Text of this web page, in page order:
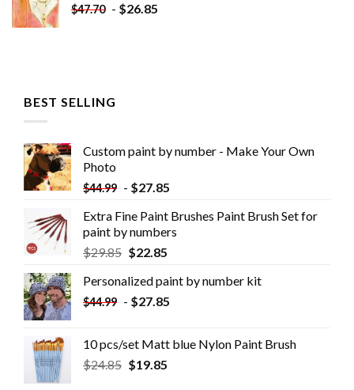
$47.70 - $26.85
BEST SELLING
Custom paint by number - Make Your Own
Photo
$44.99 - $27.85
Extra Fine Paint Brushes Paint Brush Set for
paint by numbers
$29.85 $22.85
Personalized paint by number kit
$44.99 - $27.85
10 pcs/set Matt blue Nylon Paint Brush
$24.85 $19.85